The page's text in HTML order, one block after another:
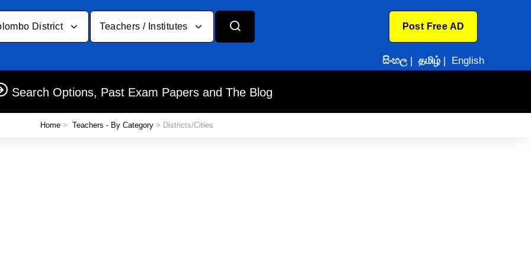
District Teachers / Institutes Post Free AD
සිංහල| தமிழ் | English
Search Options, Past Exam Papers and The Blog
Home > Teachers - By Category > Districts/Cities